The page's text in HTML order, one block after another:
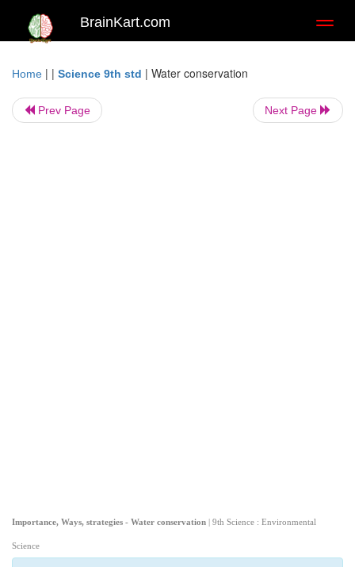
BrainKart.com
Home | | Science 9th std | Water conservation
Prev Page Next Page
Importance, Ways, strategies - Water conservation | 9th Science : Environmental
Science